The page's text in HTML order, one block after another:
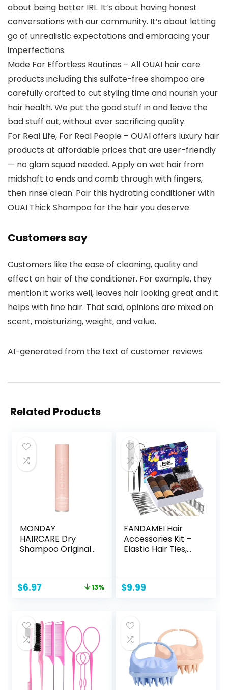
about being better IRL. It’s about having honest
conversations with our community. It’s about letting
go of unrealistic expectations and embracing your
imperfections.
Made For Effortless Routines – All OUAI hair care
products including this sulfate-free shampoo are
carefully crafted to cut styling time and nourish your
hair health. We put the good stuff in and leave the
bad stuff out, without ever sacrificing quality.
For Real Life, For Real People – OUAI offers luxury hair
products at affordable prices that are user-friendly
— no glam squad needed. Apply on wet hair from
midshaft to ends and comb through with fingers,
then rinse clean. Pair this hydrating conditioner with
OUAI Thick Shampoo for the hair you deserve.
Customers say
Customers like the ease of cleaning, quality and
effect on hair of the conditioner. For example, they
mention it works well, leaves hair looking great and it
helps with fine hair. That said, opinions are mixed on
scent, moisturizing, weight, and value.
AI-generated from the text of customer reviews
Related Products
MONDAY
HAIRCARE Dry
Shampoo Original
Keratin, Protects
Original
$7.99.
$6.97
$6.97.
13%
FANDAMEI Hair
Accessories Kit –
Elastic Hair Ties,
for Women
$9.99